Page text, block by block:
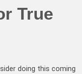
True
doing this coming